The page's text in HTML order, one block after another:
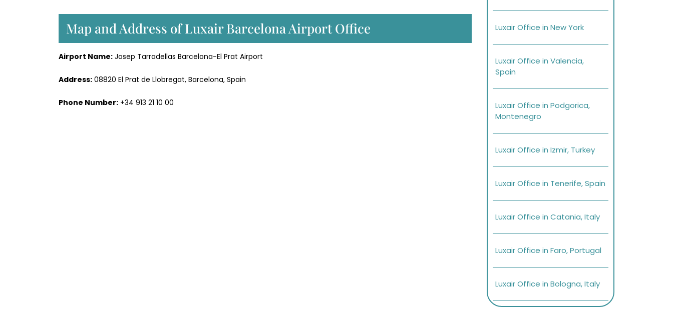
Map and Address of Luxair Barcelona Airport Office
Airport Name: Josep Tarradellas Barcelona-El Prat Airport
Address: 08820 El Prat de Llobregat, Barcelona, Spain
Phone Number: +34 913 21 10 00
Luxair Office in New York
Luxair Office in Valencia,
Spain
Luxair Office in Podgorica,
Montenegro
Luxair Office in Izmir, Turkey
Luxair Office in Tenerife, Spain
Luxair Office in Catania, Italy
Luxair Office in Faro, Portugal
Luxair Office in Bologna, Italy